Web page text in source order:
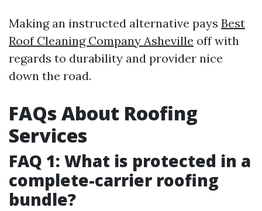
Making an instructed alternative pays Best
Roof Cleaning Company Asheville off with
regards to durability and provider nice
down the road.
FAQs About Roofing
Services
FAQ 1: What is protected in a
complete-carrier roofing
bundle?